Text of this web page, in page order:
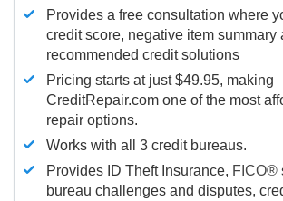
Provides a free consultation where
credit score, negative item summary
recommended credit solutions
Pricing starts at just $49.95, making
CreditRepair.com one of the most
repair options.
Works with all 3 credit bureaus.
Provides ID Theft Insurance, FICO®
bureau challenges and disputes,